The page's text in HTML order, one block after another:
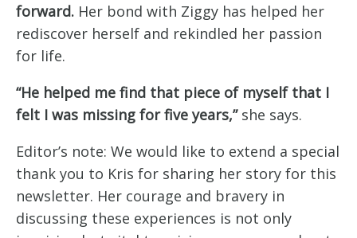
forward. Her bond with Ziggy has helped her
rediscover herself and rekindled her passion
for life.
“He helped me find that piece of myself that I
felt I was missing for five years,”she says.
Editor’s note: We would like to extend a special
thank you to Kris for sharing her story for this
newsletter. Her courage and bravery in
discussing these experiences is not only